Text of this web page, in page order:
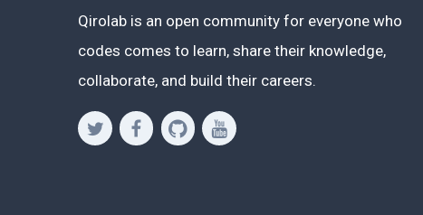
Qirolab is an open community for everyone who
codes comes to learn, share their knowledge,
collaborate, and build their careers.